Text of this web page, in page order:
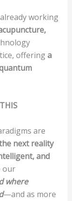
working
offeringa
are
next reality
and
our
where
—and as more